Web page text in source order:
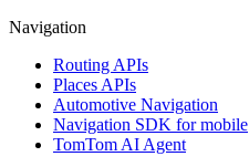
Navigation
Routing APIs
Places APIs
Automotive Navigation
Navigation SDK for mobile
TomTom AI Agent